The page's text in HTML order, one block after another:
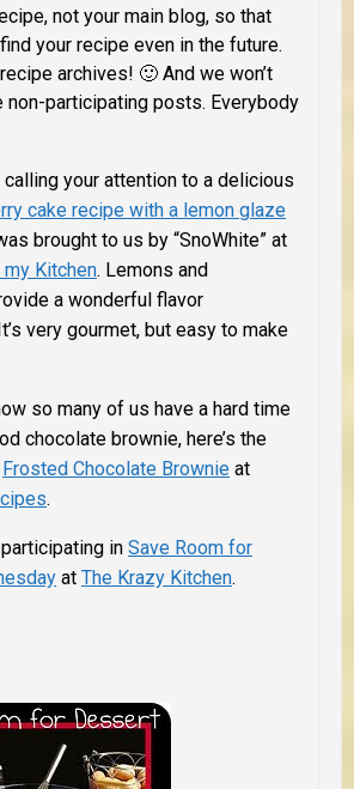
not your main blog, so that
your recipe even in the future.
archives! 🙂 And we won’t
non-participating posts. Everybody
calling your attention to a delicious
cake recipe with a lemon glaze
brought to us by “SnoWhite” at
Kitchen. Lemons and
a wonderful flavor
very gourmet, but easy to make
so many of us have a hard time
chocolate brownie, here’s the
Frosted Chocolate Brownie at
.
in Save Room for
at The Krazy Kitchen.